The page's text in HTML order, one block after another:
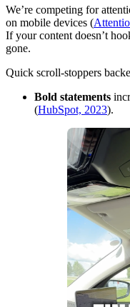
We’re competing for
on mobile devices (
If your content doesn’t
gone.
Quick scroll-stoppers
Bold statements
(HubSpot, 2023).